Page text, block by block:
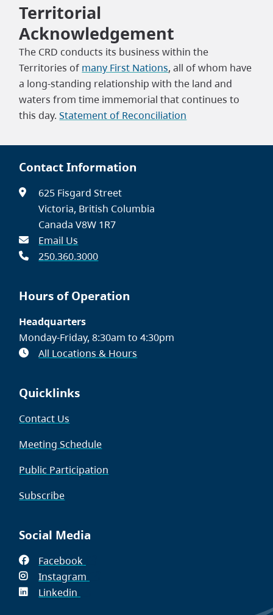
Territorial
Acknowledgement
The CRD conducts its business within the
Territories of many First Nations, all of whom have
a long-standing relationship with the land and
waters from time immemorial that continues to
this day.Statement of Reconciliation
Contact Information
625 Fisgard Street
Victoria, British Columbia
Canada V8W 1R7
Email Us
250.360.3000
Hours of Operation
Headquarters
Monday-Friday, 8:30am to 4:30pm
All Locations & Hours
Quicklinks
Contact Us
Meeting Schedule
Public Participation
Subscribe
Social Media
Facebook
in
Instagram
Linkedin